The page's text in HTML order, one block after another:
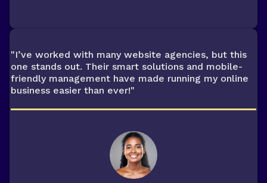
"I’ve worked with many website agencies, but this
one stands out. Their smart solutions and mobile-
friendly management have made running my online
business easier than ever!"